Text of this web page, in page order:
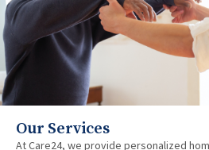
Our Services
At Care24, we provide personalized